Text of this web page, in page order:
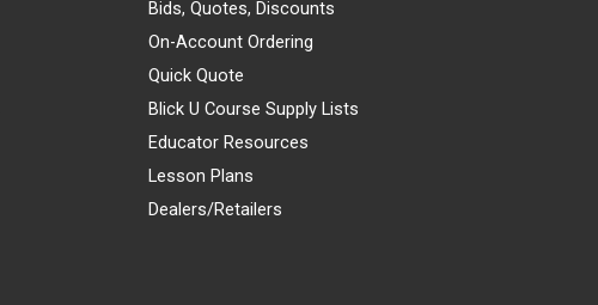
Bids, Quotes, Discounts
On-Account Ordering
Quick Quote
Blick U Course Supply Lists
Educator Resources
Lesson Plans
Dealers/Retailers